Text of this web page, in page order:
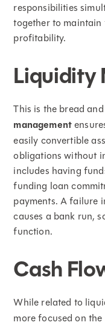
responsibilities
together to maintain
profitability.
Liquidity
This is the bread
management
easily convertible
obligations without
includes having
funding loan
payments. A failure
causes a bank run,
function.
Cash
While related to
more focused on